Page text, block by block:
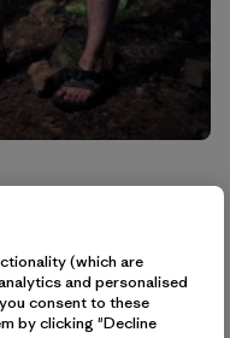
(which are
and personalised
consent to these
by clicking "Decline